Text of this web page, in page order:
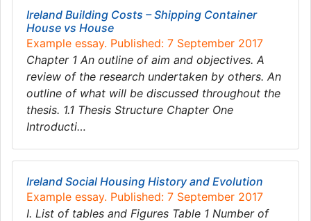
Ireland Building Costs – Shipping Container
House vs House
Example essay. Published: 7 September 2017
Chapter 1 An outline of aim and objectives. A
review of the research undertaken by others. An
outline of what will be discussed throughout the
thesis. 1.1 Thesis Structure Chapter One
Introducti…
Ireland Social Housing History and Evolution
Example essay. Published: 7 September 2017
I. List of tables and Figures Table 1 Number of